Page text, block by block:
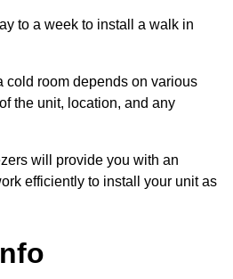
to a week to install a walk in
cold room depends on various
the unit, location, and any
will provide you with an
efficiently to install your unit as